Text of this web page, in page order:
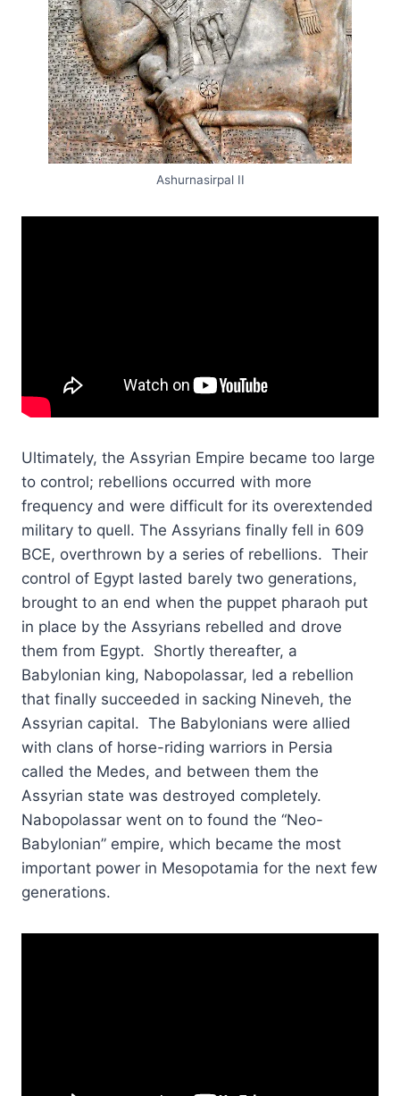
Ashurnasirpal II
Ultimately, the Assyrian Empire became too large
to control; rebellions occurred with more
frequency and were difficult for its overextended
military to quell. The Assyrians finally fell in 609
BCE, overthrown by a series of rebellions. Their
control of Egypt lasted barely two generations,
brought to an end when the puppet pharaoh put
in place by the Assyrians rebelled and drove
them from Egypt. Shortly thereafter, a
Babylonian king, Nabopolassar, led a rebellion
that finally succeeded in sacking Nineveh, the
Assyrian capital. The Babylonians were allied
with clans of horse-riding warriors in Persia
called the Medes, and between them the
Assyrian state was destroyed completely.
Nabopolassar went on to found the “Neo-
Babylonian” empire, which became the most
important power in Mesopotamia for the next few
generations.